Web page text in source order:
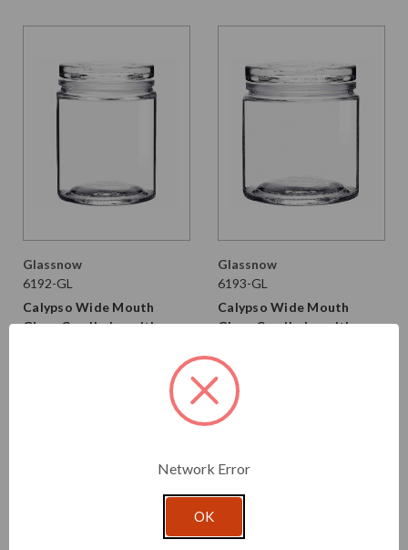
Glassnow
6192-GL
Calypso Wide Mouth
Glass Candle Jar with
Glassnow
6193-GL
Calypso Wide Mouth
Glass Candle Jar with
VIEW DETAILS
Network Error
OK